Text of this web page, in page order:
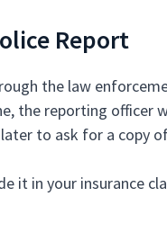
Report
the law
the reporting officer
to ask for a copy
it in your insurance